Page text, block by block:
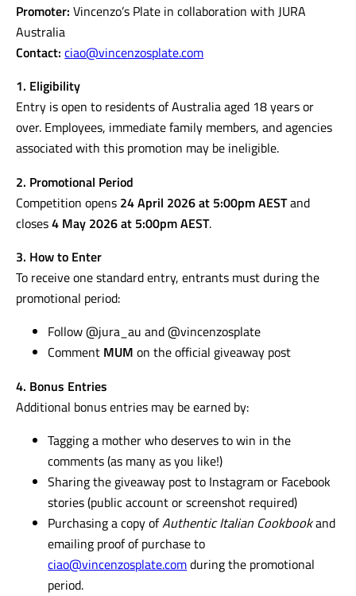
Promoter: Vincenzo’s Plate in collaboration with JURA
Australia
Contact:ciao@vincenzosplate.com
1. Eligibility
Entry is open to residents of Australia aged 18 years or
over. Employees, immediate family members, and agencies
associated with this promotion may be ineligible.
2. Promotional Period
Competition opens 24 April 2026 at 5:00pm AESTand
closes4 May 2026 at 5:00pm AEST.
3. How to Enter
To receive one standard entry, entrants must during the
promotional period:
Follow @jura_au and @vincenzosplate
Comment MUM on the official giveaway post
4. Bonus Entries
Additional bonus entries may be earned by:
Tagging a mother who deserves to win in the
comments (as many as you like!)
Sharing the giveaway post to Instagram or Facebook
stories (public account or screenshot required)
Purchasing a copy ofAuthentic Italian Cookbookand
emailing proof of purchase to
ciao@vincenzosplate.comduring the promotional
period.